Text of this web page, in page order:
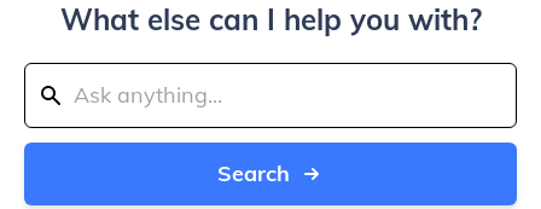
What else can I help you with?
Search